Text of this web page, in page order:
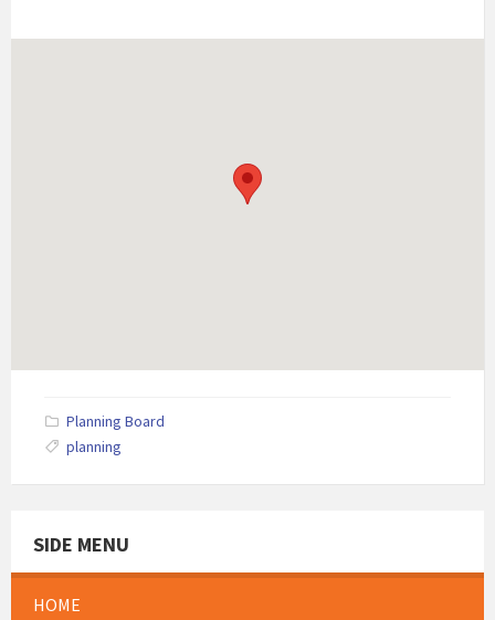
Planning Board
planning
SIDE MENU
HOME